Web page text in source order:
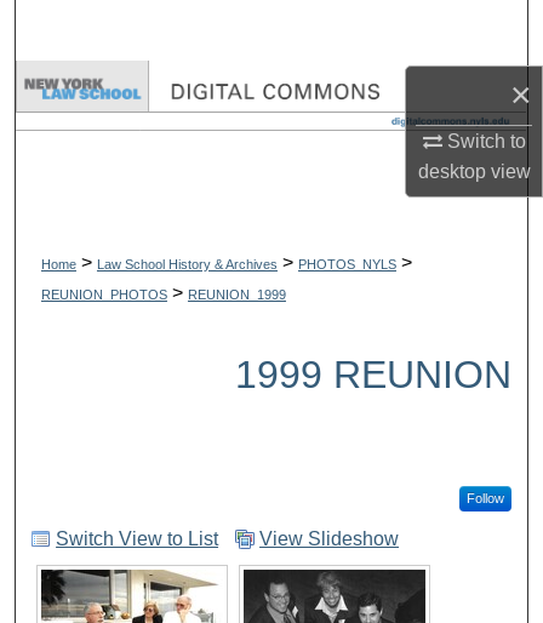
×
Switch to
desktopview
Browse Collections
Digital Commons Network™
Home > Law School History & Archives > PHOTOS_NYLS >
REUNION_PHOTOS > REUNION_1999
1999 REUNION
Follow
Switch View to List View Slideshow